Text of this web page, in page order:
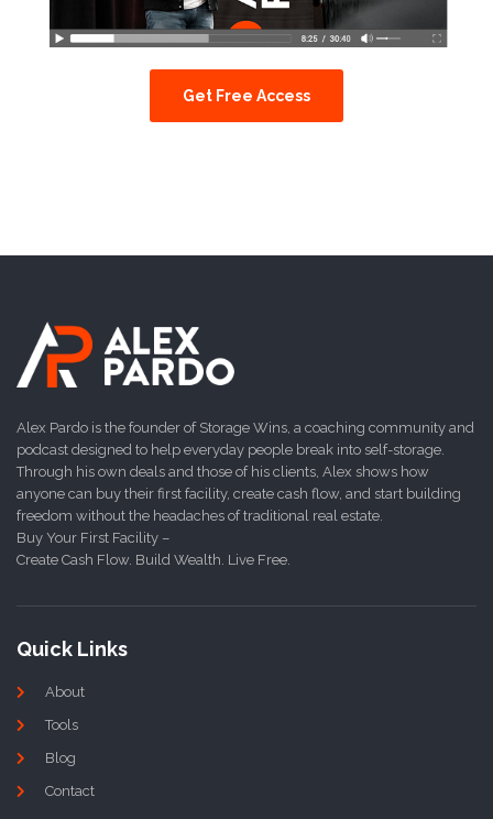
Get Free Access
Alex Pardo is the founder of Storage Wins, a coaching community and
podcast designed to help everyday people break into self-storage.
Through his own deals and those of his clients, Alex shows how
anyone can buy their first facility, create cash flow, and start building
freedom without the headaches of traditional real estate.
Buy Your First Facility –
Create Cash Flow. Build Wealth. Live Free.
Quick Links
About
Tools
Blog
Contact